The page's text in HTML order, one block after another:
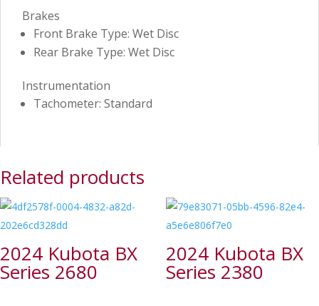
Brakes
Front Brake Type: Wet Disc
Rear Brake Type: Wet Disc
Instrumentation
Tachometer: Standard
Related products
2024 Kubota BX
Series 2680
2024 Kubota BX
Series 2380